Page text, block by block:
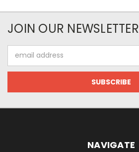
JOIN OUR NEWSLETTER
Address
NAVIGATE